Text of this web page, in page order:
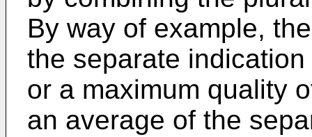
By way of example,
the separate
or a maximum quality
an average of the